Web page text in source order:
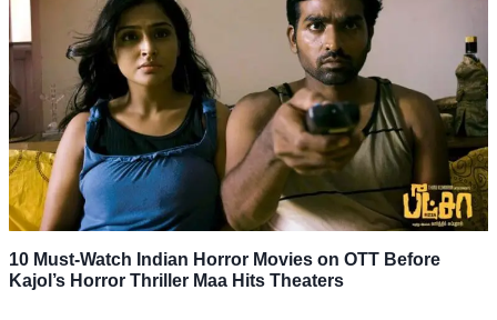
10 Must-Watch Indian Horror Movies on OTT Before
Kajol’s Horror Thriller Maa Hits Theaters